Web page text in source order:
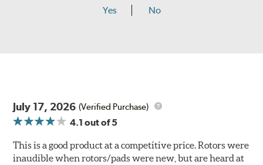
Yes No
July 17, 2026 (Verified Purchase)
4.1 out of 5
This is a good product at a competitive price. Rotors were
inaudible when rotors/pads were new, but are heard at